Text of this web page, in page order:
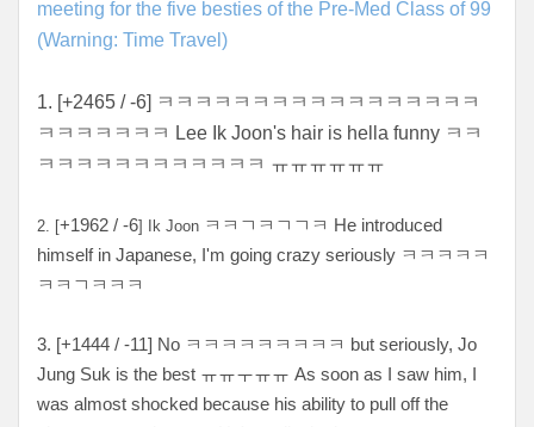
meeting for the five besties of the Pre-Med Class of 99
(Warning: Time Travel)
1. [+2465 / -6] ㅋㅋㅋㅋㅋㅋㅋㅋㅋㅋㅋㅋㅋㅋㅋㅋㅋ
ㅋㅋㅋㅋㅋㅋㅋ Lee Ik Joon's hair is hella funny ㅋㅋ
ㅋㅋㅋㅋㅋㅋㅋㅋㅋㅋㅋㅋ ㅠㅠㅠㅠㅠㅠ
2. [+1962 / -6] Ik Joon ㅋㅋㄱㅋㄱㄱㅋ He introduced
himself in Japanese, I'm going crazy seriously ㅋㅋㅋㅋㅋ
ㅋㅋㄱㅋㅋㅋ
3. [+1444 / -11] No ㅋ ㅋㅋㅋㅋㅋㅋㅋㅋ but seriously, Jo
Jung Suk is the best ㅠㅠㅜㅠㅠ As soon as I saw him, I
was almost shocked because his ability to pull off the